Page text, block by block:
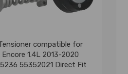
compatible for
Encore 1.4L 2013-2020
55352021 Direct Fit